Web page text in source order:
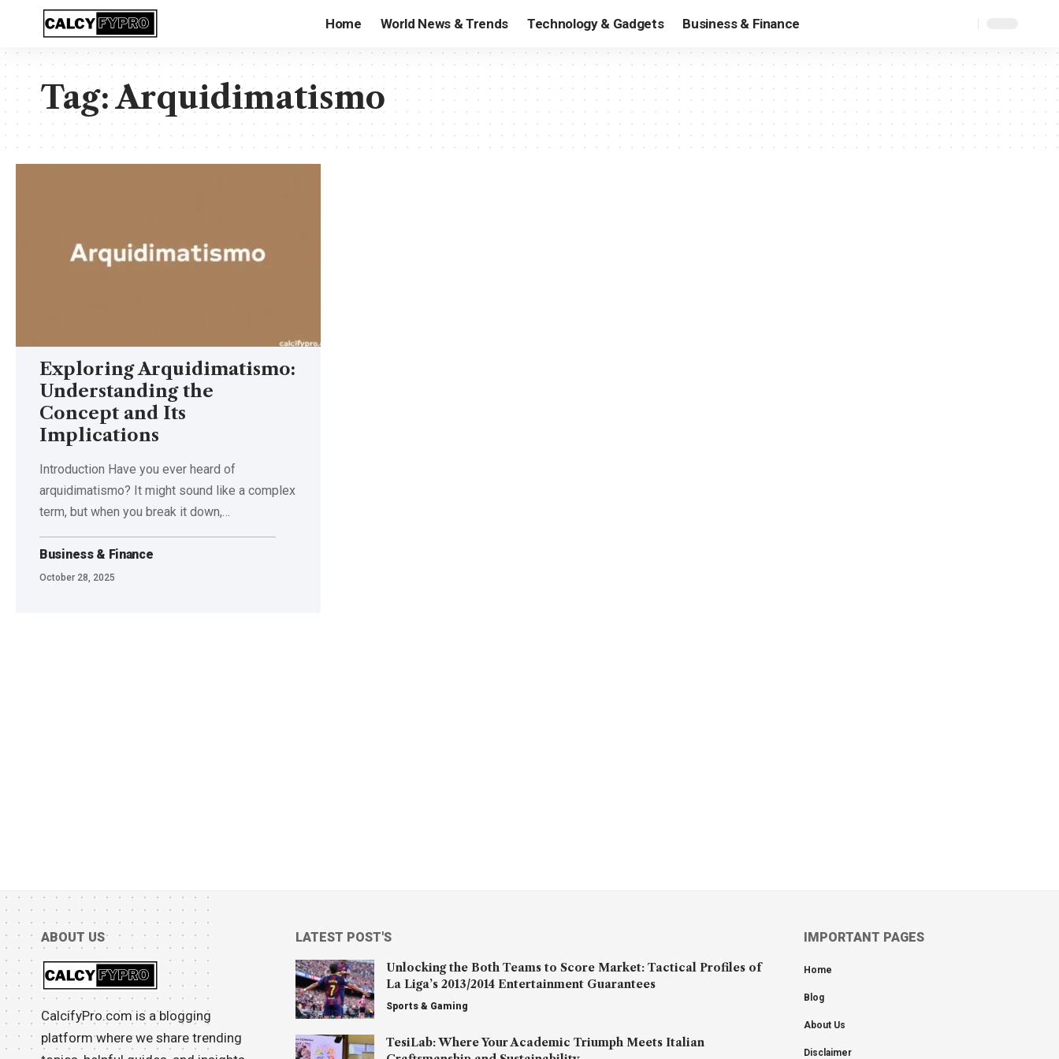
Home World News & Trends Technology & Gadgets Business & Finance
Tag:Arquidimatismo
Exploring Arquidimatismo:
Understanding the
Concept and Its
Implications
Introduction Have you ever heard of
arquidimatismo? It might sound like a complex
term, but when you break it down,…
Business & Finance
October 28, 2025
ABOUT US
CalcifyPro.com is a blogging
platform where we share trending
LATEST POST'S
Unlocking the Both Teams to Score Market: Tactical Profiles of
La Liga’s 2013/2014 Entertainment Guarantees
Sports & Gaming
TesiLab: Where Your Academic Triumph Meets Italian
IMPORTANT PAGES
Home
Blog
About Us
Disclaimer